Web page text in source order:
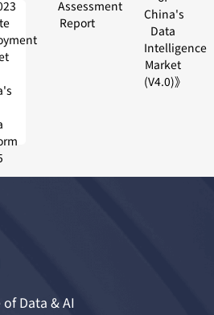
Assessment
Report
China's
Data
Intelligence
Market
(V4.0)》
Data & AI